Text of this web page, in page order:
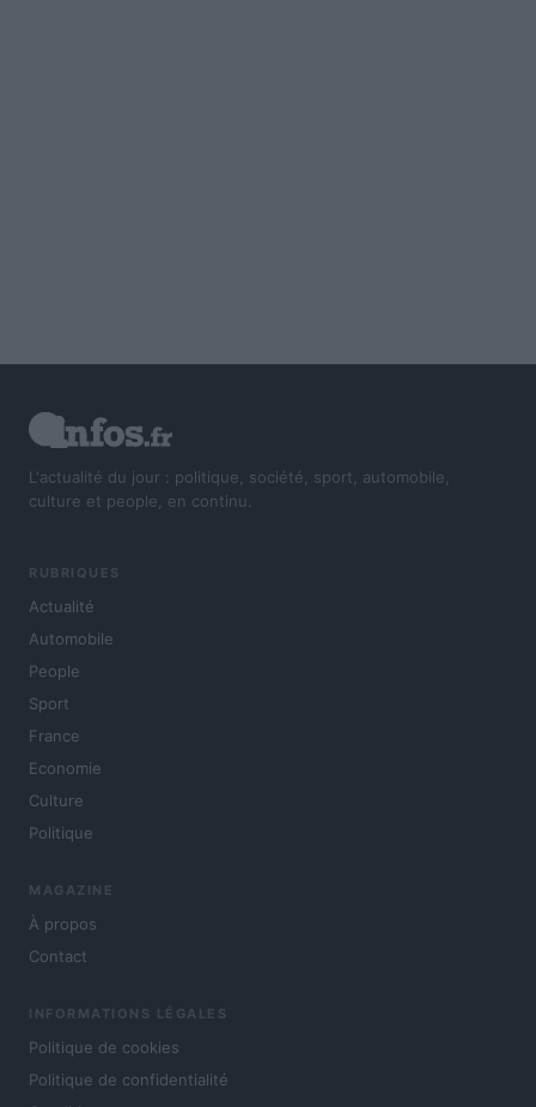
L'actualité du jour : politique, société, sport, automobile,
culture et people, en continu.
RUBRIQUES
Actualité
Automobile
People
Sport
France
Economie
Culture
Politique
MAGAZINE
À propos
Contact
INFORMATIONS LÉGALES
Politique de cookies
Politique de confidentialité